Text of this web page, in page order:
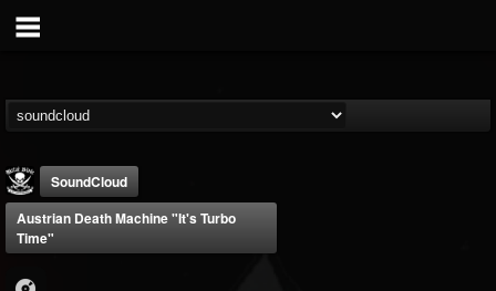
SoundCloud
Austrian Death Machine "It's Turbo
Time"